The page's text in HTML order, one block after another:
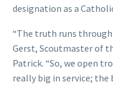
designation as a
“The truth runs through
Gerst, Scoutmaster of
Patrick. “So, we open
really big in service;